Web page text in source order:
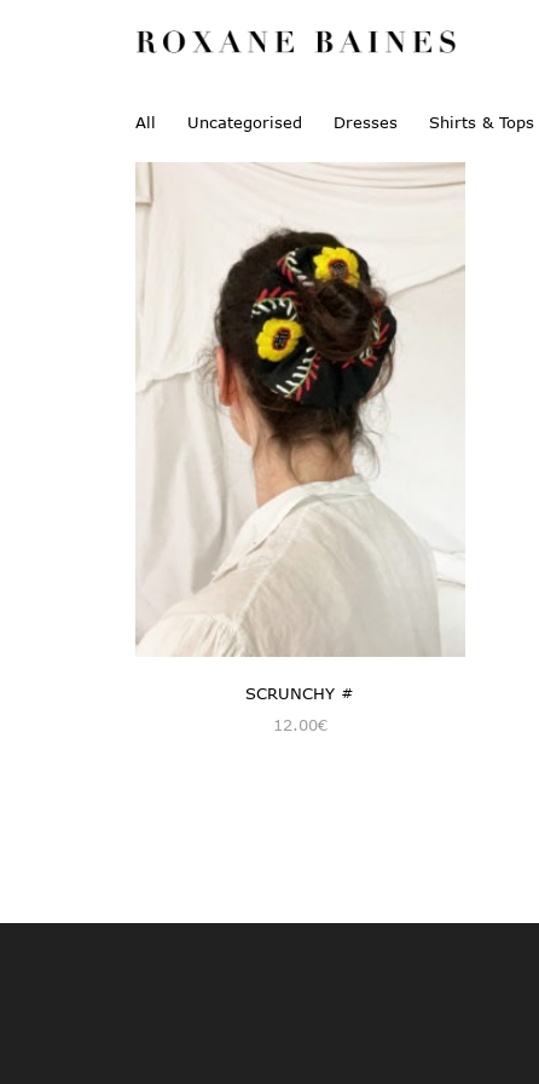
All Uncategorised Dresses Shirts & Tops
SCRUNCHY #
12.00€